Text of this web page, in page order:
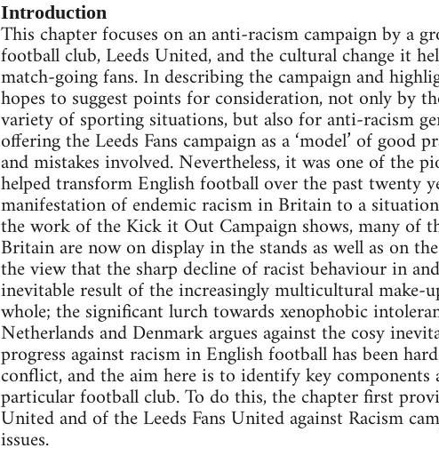
Introduction
This chapter focuses on an anti-racism campaign by a
football club, Leeds United, and the cultural change it
match-going fans. In describing the campaign and
hopes to suggest points for consideration, not only by
variety of sporting situations, but also for anti-racism
offering the Leeds Fans campaign as a ‘model’ of
and mistakes involved. Nevertheless, it was one of the
helped transform English football over the past twenty
manifestation of endemic racism in Britain to a
the work of the Kick it Out Campaign shows, many of
Britain are now on display in the stands as well as on
the view that the sharp decline of racist behaviour in
inevitable result of the increasingly multicultural make-
whole; the significant lurch towards xenophobic
Netherlands and Denmark argues against the cosy
progress against racism in English football has been
conflict, and the aim here is to identify key
particular football club. To do this, the chapter first
United and of the Leeds Fans United against Racism
issues.